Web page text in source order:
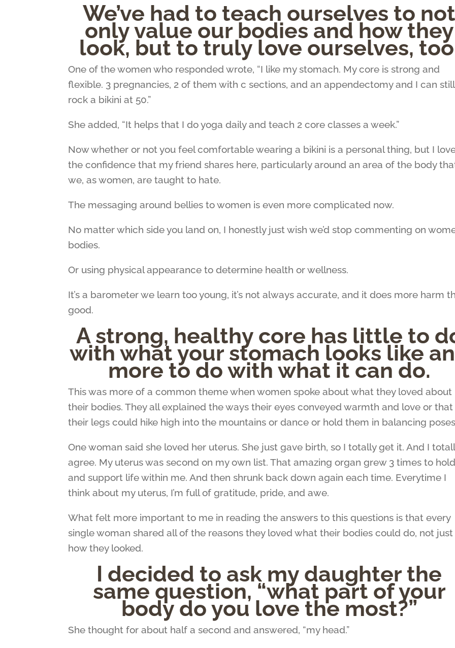
We’ve had to teach ourselves to
only value our bodies and how they
look, but to truly love ourselves,
One of the women who responded wrote, “I like my stomach. My core is strong and
flexible. 3 pregnancies, 2 of them with c sections, and an appendectomy and I can still
rock a bikini at 50.”
She added, “It helps that I do yoga daily and teach 2 core classes a week.”
Now whether or not you feel comfortable wearing a bikini is a personal thing, but I
the confidence that my friend shares here, particularly around an area of the body
we, as women, are taught to hate.
The messaging around bellies to women is even more complicated now.
No matter which side you land on, I honestly just wish we’d stop commenting on
bodies.
Or using physical appearance to determine health or wellness.
It’s a barometer we learn too young, it’s not always accurate, and it does more harm
good.
A strong, healthy core has little to
with what your stomach looks like
more to do with what it can do.
This was more of a common theme when women spoke about what they loved about
their bodies. They all explained the ways their eyes conveyed warmth and love or that
their legs could hike high into the mountains or dance or hold them in balancing
One woman said she loved her uterus. She just gave birth, so I totally get it. And I
agree. My uterus was second on my own list. That amazing organ grew 3 times to
and support life within me. And then shrunk back down again each time. Everytime I
think about my uterus, I’m full of gratitude, pride, and awe.
What felt more important to me in reading the answers to this questions is that every
single woman shared all of the reasons they loved what their bodies could do, not just
how they looked.
I decided to ask my daughter the
same question, “what part of your
body do you love the most?”
She thought for about half a second and answered, “my head.”